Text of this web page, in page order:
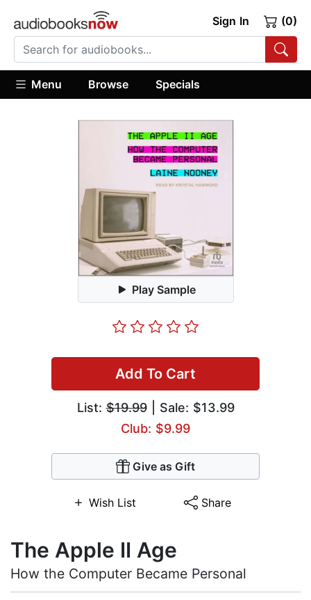
Sign In (0)
Menu Browse Specials
Play Sample
Add To Cart
List:$19.99| Sale: $13.99
Club: $9.99
Give as Gift
Wish List Share
The Apple II Age
How the Computer Became Personal